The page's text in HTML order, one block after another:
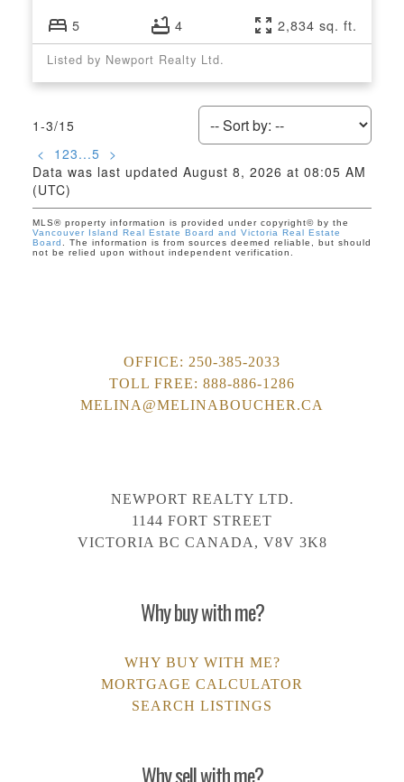
5 4 2,834 sq. ft.
Listed by Newport Realty Ltd.
1-3/15
<
1 23...5 >
Data was last updated August 8, 2026 at 08:05 AM
(UTC)
MLS® property information is provided under copyright© by the
Vancouver Island Real Estate Board and Victoria Real Estate
Board . The information is from sources deemed reliable, but should
not be relied upon without independent verification.
Why buy with me?
WHY BUY WITH ME?
MORTGAGE CALCULATOR
SEARCH LISTINGS
Why sell with me?
OFFICE: 250-385-2033
TOLL FREE: 888-886-1286
MELINA@MELINABOUCHER.CA
NEWPORT REALTY LTD.
1144 FORT STREET
VICTORIA BC CANADA, V8V 3K8